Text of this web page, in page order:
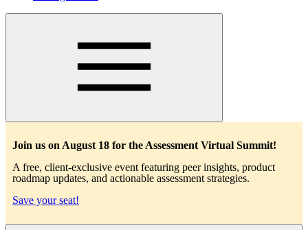
Main
Join us on August 18 for the Assessment Virtual Summit!
A free, client-exclusive event featuring peer insights, product
roadmap updates, and actionable assessment strategies.
Save your seat!